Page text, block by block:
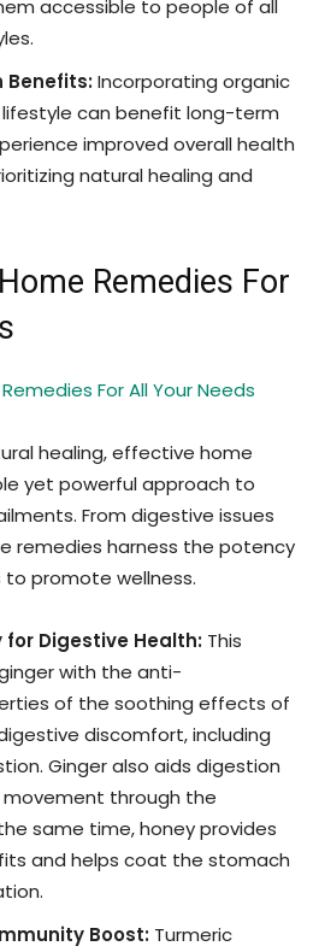
accessible to people of all
Benefits:Incorporating organic
can benefit long-term
improved overall health
natural healing and
Remedies For
healing, effective home
yet powerful approach to
From digestive issues
remedies harness the potency
promote wellness.
for Digestive Health: This
with the anti-
of the soothing effects of
discomfort, including
Ginger also aids digestion
through the
same time, honey provides
and helps coat the stomach
Boost: Turmeric